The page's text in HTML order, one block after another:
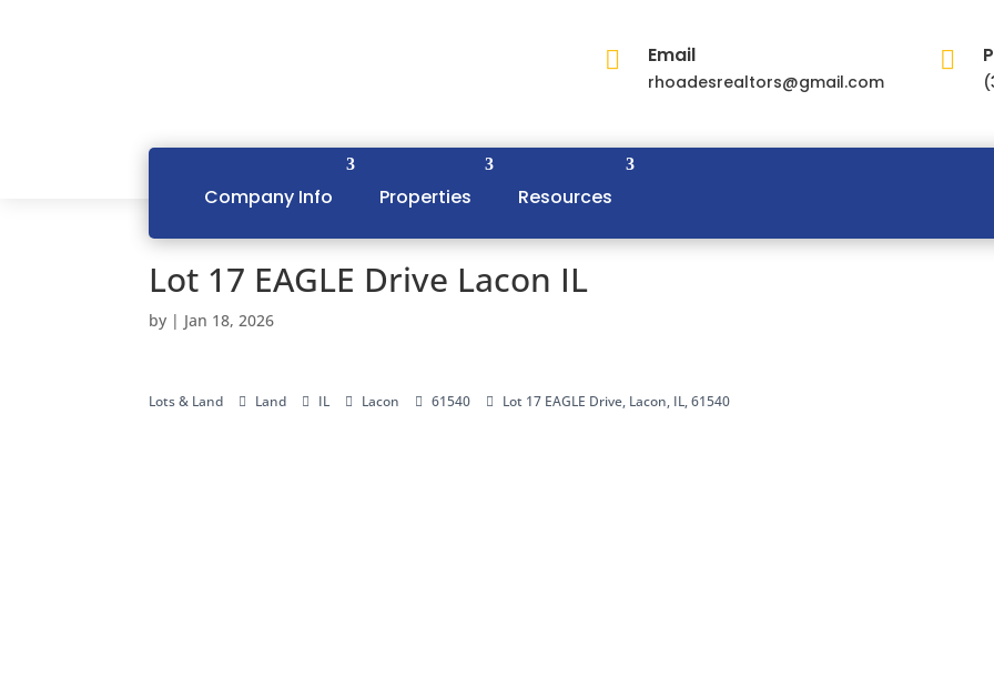
 Email
rhoadesrealtors@gmail.com

Company Info Properties Resources
Lot 17 EAGLE Drive Lacon IL
by | Jan 18, 2026
Lots & Land Land IL Lacon 61540 Lot 17 EAGLE Drive, Lacon, IL, 61540